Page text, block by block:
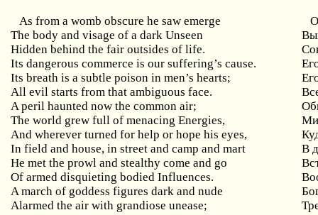
As from a womb obscure he saw emerge
The body and visage of a dark Unseen
Hidden behind the fair outsides of life.
Its dangerous commerce is our suffering’s cause.
Its breath is a subtle poison in men’s hearts;
All evil starts from that ambiguous face.
A peril haunted now the common air;
The world grew full of menacing Energies,
And wherever turned for help or hope his eyes,
In field and house, in street and camp and mart
В
He met the prowl and stealthy come and go
Of armed disquieting bodied Influences.
A march of goddess figures dark and nude
Alarmed the air with grandiose unease;